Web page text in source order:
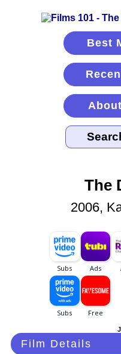
Best
The
2006,
Film Details